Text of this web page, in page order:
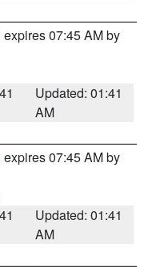
expires 07:45 AM by
Updated: 01:41
AM
expires 07:45 AM by
Updated: 01:41
AM